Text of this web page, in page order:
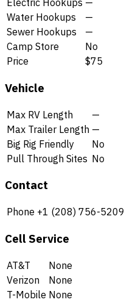
Electric Hookups —
Water Hookups
—
Sewer Hookups
—
Camp Store
No
Price
$75
Vehicle
Max RV Length
—
Max Trailer Length —
Big Rig Friendly
No
Pull Through Sites No
Contact
Phone +1 (208) 756-5209
Cell Service
AT&T
None
Verizon
None
T-Mobile None